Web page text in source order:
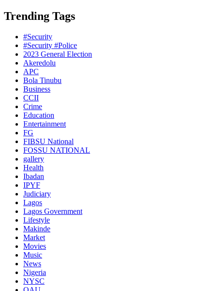
Trending Tags
#Security
#Security #Police
2023 General Election
Akeredolu
APC
Bola Tinubu
Business
CCII
Crime
Education
Entertainment
FG
FIBSU National
FOSSU NATIONAL
gallery
Health
Ibadan
IPYF
Judiciary
Lagos
Lagos Government
Lifestyle
Makinde
Market
Movies
Music
News
Nigeria
NYSC